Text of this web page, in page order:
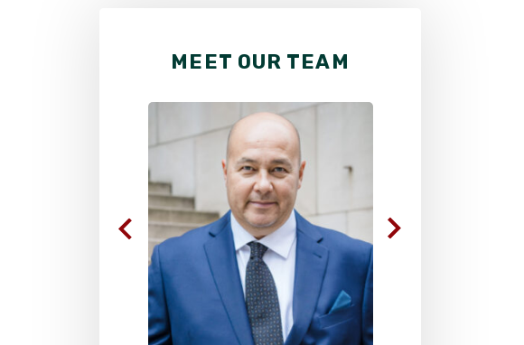
MEET OUR TEAM